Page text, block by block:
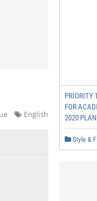
English
PRIORITY
FOR
2020 PLAN
Style &